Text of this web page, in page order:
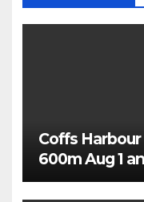
Coffs
600m Aug 1